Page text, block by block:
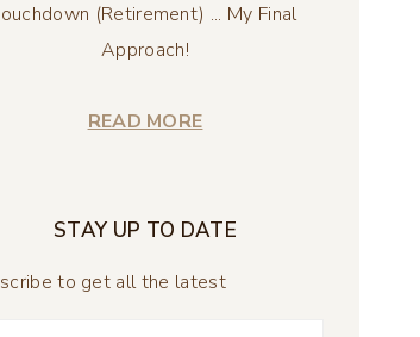
(Retirement) ... My Final
Approach!
READ MORE
STAY UP TO DATE
to get all the latest